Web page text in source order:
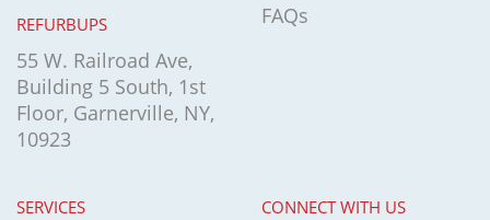
REFURBUPS
55 W. Railroad Ave,
Building 5 South, 1st
Floor, Garnerville, NY,
10923
FAQs
SERVICES CONNECT WITH US